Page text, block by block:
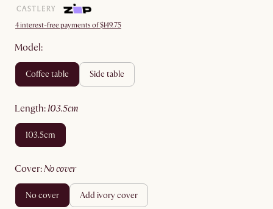
4 interest-free payments of $149.75
Model:
coffee table side table
length: 103.5cm
103.5cm
cover: no cover
no cover add ivory cover